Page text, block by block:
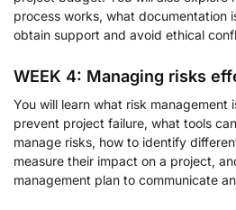
process works, what documentation
obtain support and avoid ethical
WEEK 4: Managing risks
You will learn what risk management
prevent project failure, what tools
manage risks, how to identify
measure their impact on a project,
management plan to communicate